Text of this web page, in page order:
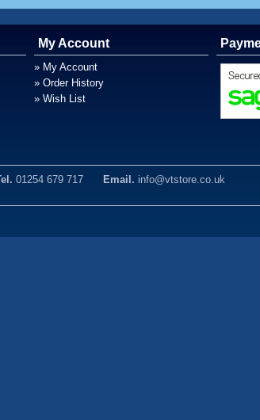
My Account
» My Account
» Order History
» Wish List
01254 679 717 Email. info@vtstore.co.uk